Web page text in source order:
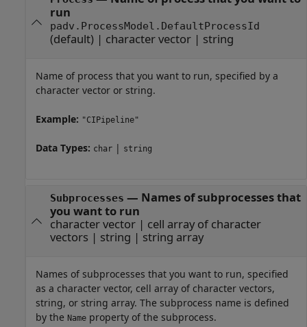
run
padv.ProcessModel.DefaultProcessId
(default) | character vector| string
Name of process that you want to run, specified by a
character vector or string.
Example: "CIPipeline"
Data Types: char | string
Subprocesses — Names of subprocesses that
you want to run
character vector| cell array of character
vectors | string | string array
Names of subprocesses that you want to run, specified
as a character vector, cell array of character vectors,
string, or string array. The subprocess name is defined
by the Name property of the subprocess.